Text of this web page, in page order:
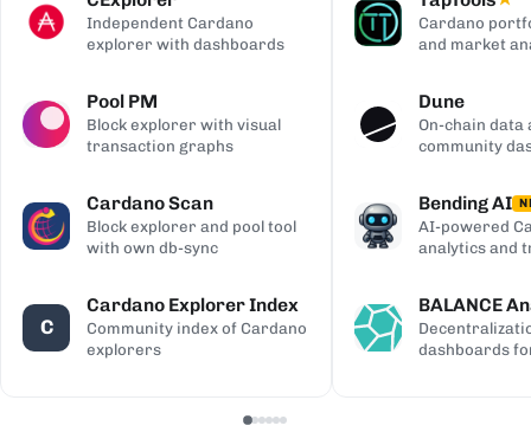
Independent Cardano
explorer with dashboards
Pool PM
Block explorer with visual
transaction graphs
Cardano Scan
Block explorer and pool tool
with own db-sync
C
Cardano Explorer Index
Community index of Cardano
explorers
Cardano
and market
Dune
On-chain data
community
Bending AI
AI-powered
analytics and
BALANCE
dashboards